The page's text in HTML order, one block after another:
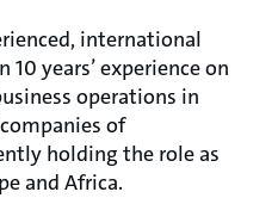
international
years’ experience on
operations in
of
holding the role as
and Africa.